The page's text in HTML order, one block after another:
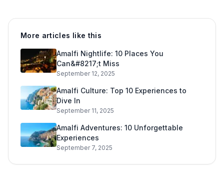
More articles like this
Amalfi Nightlife: 10 Places You
Can&#8217;t Miss
September 12, 2025
Amalfi Culture: Top 10 Experiences to
Dive In
September 11, 2025
Amalfi Adventures: 10 Unforgettable
Experiences
September 7, 2025